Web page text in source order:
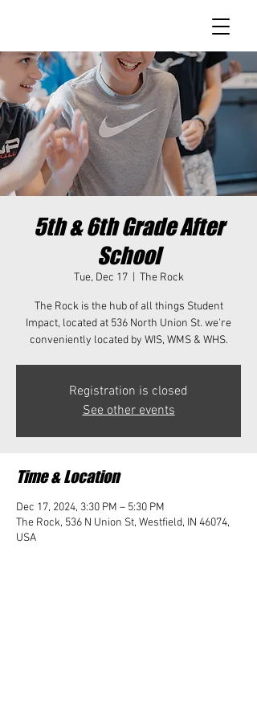
5th & 6th Grade After
School
Tue, Dec 17
  |
The Rock
The Rock is the hub of all things Student
Impact, located at 536 North Union St. we're
conveniently located by WIS, WMS & WHS.
Registration is closed
See other events
Time & Location
Dec 17, 2024, 3:30 PM – 5:30 PM
The Rock, 536 N Union St, Westfield, IN 46074,
USA